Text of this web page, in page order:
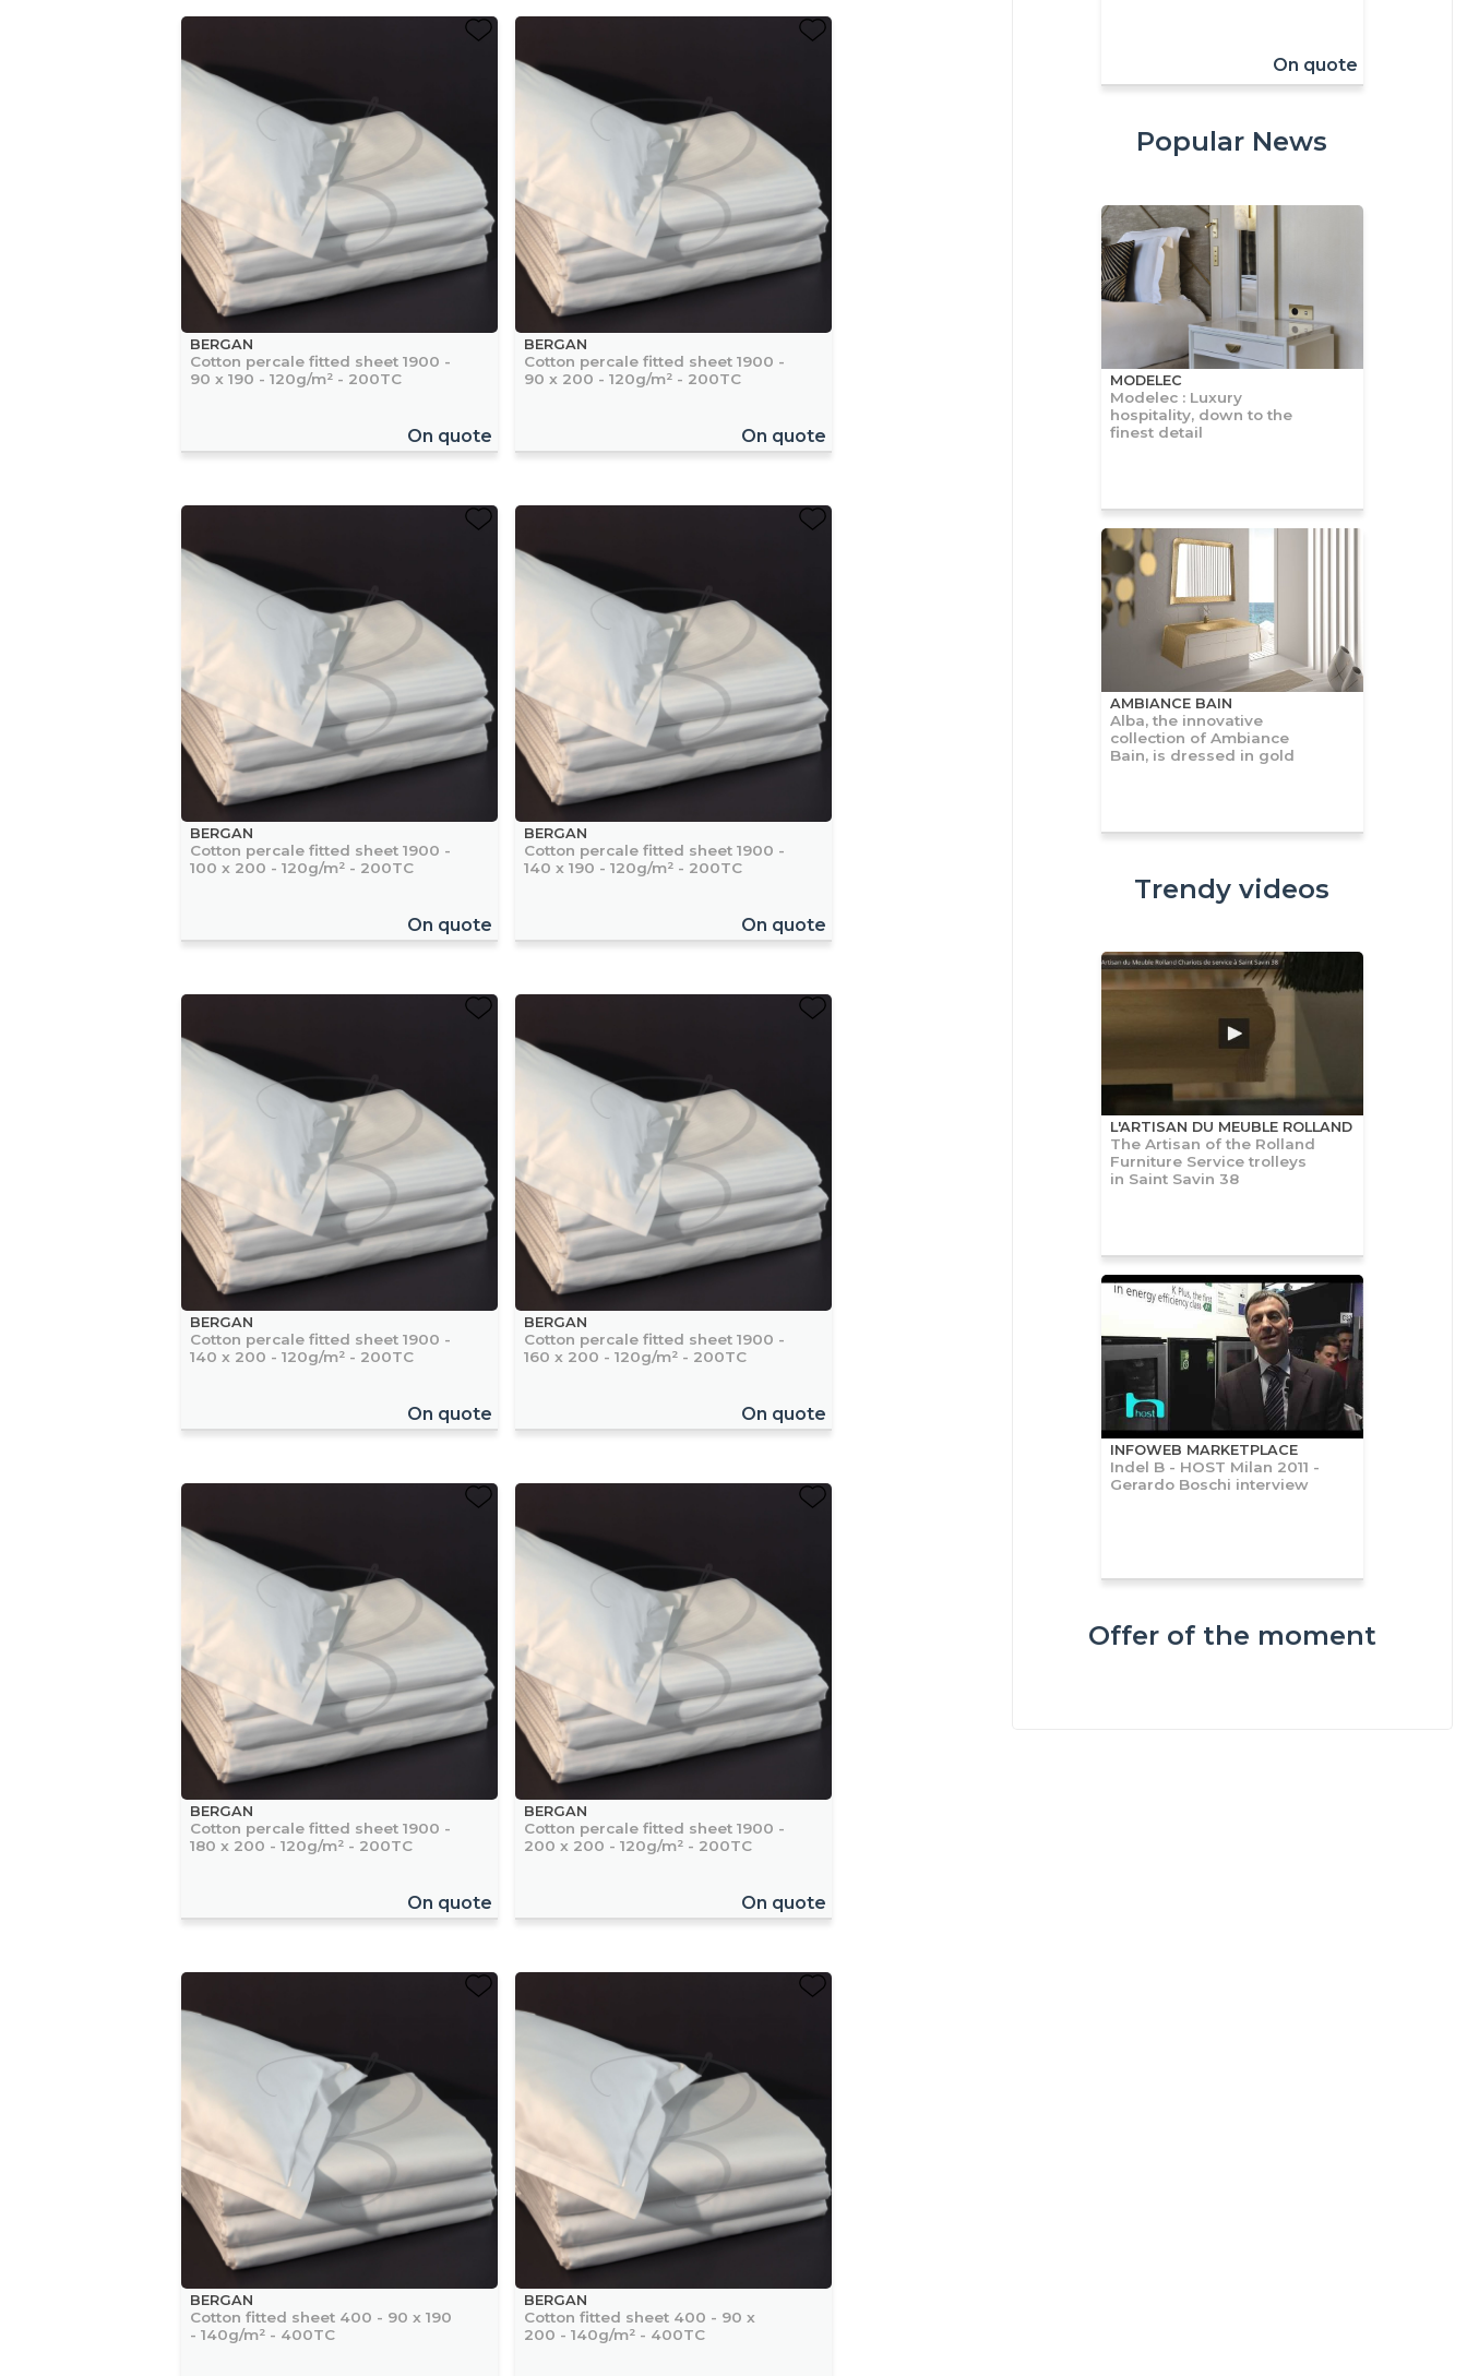
BERGAN
Cotton percale fitted sheet 1900 -
90 x 190 - 120g/m² - 200TC
On quote
BERGAN
Cotton percale fitted sheet 1900 -
90 x 200 - 120g/m² - 200TC
On quote
BERGAN
Cotton percale fitted sheet 1900 -
100 x 200 - 120g/m² - 200TC
On quote
BERGAN
Cotton percale fitted sheet 1900 -
140 x 190 - 120g/m² - 200TC
On quote
BERGAN
Cotton percale fitted sheet 1900 -
140 x 200 - 120g/m² - 200TC
On quote
BERGAN
Cotton percale fitted sheet 1900 -
160 x 200 - 120g/m² - 200TC
On quote
BERGAN
Cotton percale fitted sheet 1900 -
180 x 200 - 120g/m² - 200TC
On quote
BERGAN
Cotton percale fitted sheet 1900 -
200 x 200 - 120g/m² - 200TC
On quote
BERGAN
Cotton fitted sheet 400 - 90 x 190
- 140g/m² - 400TC
BERGAN
Cotton fitted sheet 400 - 90 x
200 - 140g/m² - 400TC
On quote
Popular News
MODELEC
Modelec : Luxury
hospitality, down to the
finest detail
AMBIANCE BAIN
Alba, the innovative
collection of Ambiance
Bain, is dressed in gold
Trendy videos
L'ARTISAN DU MEUBLE ROLLAND
The Artisan of the Rolland
Furniture Service trolleys
in Saint Savin 38
INFOWEB MARKETPLACE
Indel B - HOST Milan 2011 -
Gerardo Boschi interview
Offer of the moment